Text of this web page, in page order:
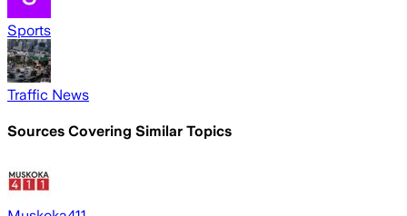
Sports
Traffic News
Sources Covering Similar Topics